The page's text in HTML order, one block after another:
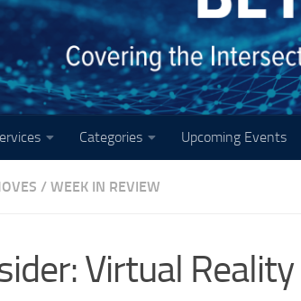
Categories Upcoming Events
/ WEEK IN REVIEW
Virtual